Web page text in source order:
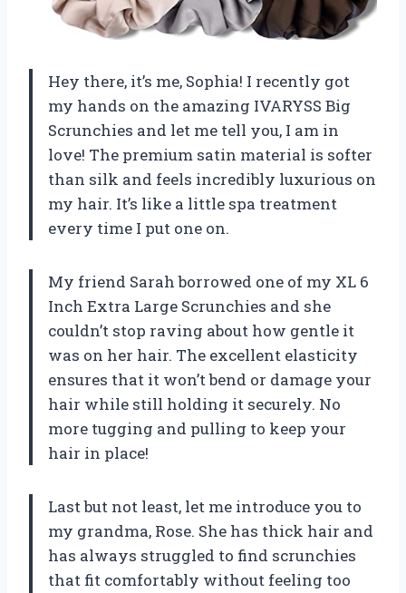
Hey there, it’s me, Sophia! I recently got
my hands on the amazing IVARYSS Big
Scrunchies and let me tell you, I am in
love! The premium satin material is softer
than silk and feels incredibly luxurious on
my hair. It’s like a little spa treatment
every time I put one on.
My friend Sarah borrowed one of my XL 6
Inch Extra Large Scrunchies and she
couldn’t stop raving about how gentle it
was on her hair. The excellent elasticity
ensures that it won’t bend or damage your
hair while still holding it securely. No
more tugging and pulling to keep your
hair in place!
Last but not least, let me introduce you to
my grandma, Rose. She has thick hair and
has always struggled to find scrunchies
that fit comfortably without feeling too